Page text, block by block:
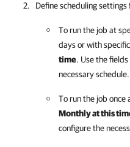
Define scheduling settings
To run the job at
days or with
time. Use the
necessary schedule.
To run the job once
Monthly at this
configure the